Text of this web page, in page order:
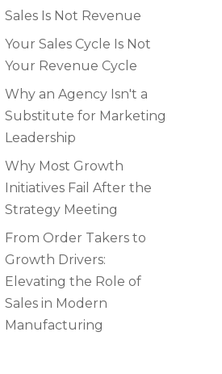
Sales Is Not Revenue
Your Sales Cycle Is Not
Your Revenue Cycle
Why an Agency Isn't a
Substitute for Marketing
Leadership
Why Most Growth
Initiatives Fail After the
Strategy Meeting
From Order Takers to
Growth Drivers:
Elevating the Role of
Sales in Modern
Manufacturing